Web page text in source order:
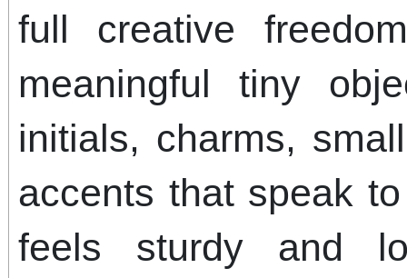
full creative
meaningful tiny
initials, charms,
accents that speak
feels sturdy and